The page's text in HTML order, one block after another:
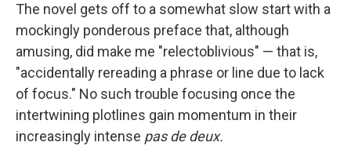
The novel gets off to a somewhat slow start with a
mockingly ponderous preface that, although
amusing, did make me "relectoblivious" — that is,
"accidentally rereading a phrase or line due to lack
of focus." No such trouble focusing once the
intertwining plotlines gain momentum in their
increasingly intense pas de deux.